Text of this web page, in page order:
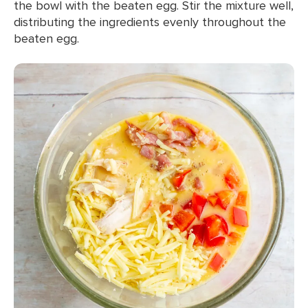
the bowl with the beaten egg. Stir the mixture well,
distributing the ingredients evenly throughout the
beaten egg.